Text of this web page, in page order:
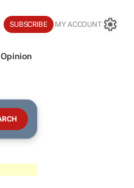
SUBSCRIBE MY ACCOUNT
Opinion